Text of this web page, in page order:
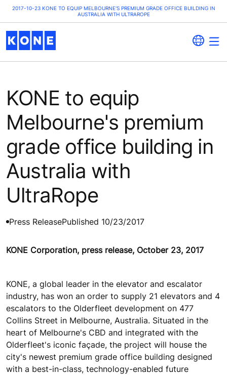
2017-10-23 KONE TO EQUIP MELBOURNE'S PREMIUM GRADE OFFICE BUILDING IN
AUSTRALIA WITH ULTRAROPE
KONE to equip
Melbourne's premium
grade office building in
Australia with
UltraRope
Press ReleasePublished 10/23/2017
KONE Corporation, press release, October 23, 2017
KONE, a global leader in the elevator and escalator
industry, has won an order to supply 21 elevators and 4
escalators to the Olderfleet development on 477
Collins Street in Melbourne, Australia. Situated in the
heart of Melbourne's CBD and integrated with the
Olderfleet's iconic façade, the project will house the
city's newest premium grade office building designed
with a best-in-class, technology-enabled future